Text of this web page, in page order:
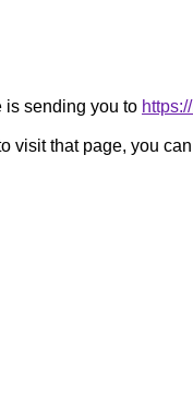
is sending you to
visit that page, you can